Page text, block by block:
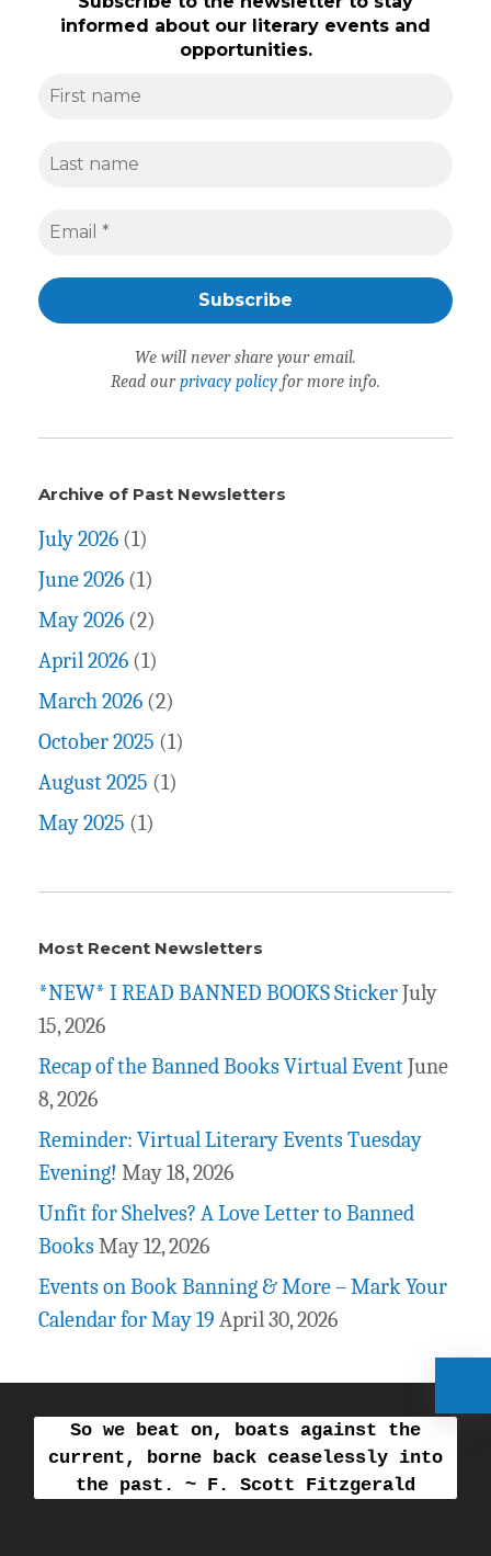
informed about our literary events and
opportunities.
We will never share your email.
Read ourprivacy policy for more info.
Archive of Past Newsletters
July 2026 (1)
June 2026 (1)
May 2026 (2)
April 2026 (1)
March 2026 (2)
October 2025 (1)
August 2025 (1)
May 2025 (1)
Most Recent Newsletters
*NEW* I READ BANNED BOOKS StickerJuly
15, 2026
Recap of the Banned Books Virtual EventJune
8, 2026
Reminder: Virtual Literary Events Tuesday
Evening! May 18, 2026
Unfit for Shelves? A Love Letter to Banned
BooksMay 12, 2026
Events on Book Banning & More – Mark Your
Calendar for May 19 April 30, 2026
So we beat on, boats against the
current, borne back ceaselessly into
the past. ~ F. Scott Fitzgerald